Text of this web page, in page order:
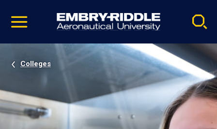
video
Navigation
Colleges